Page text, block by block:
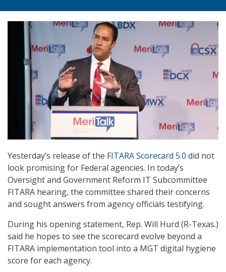
Yesterday’s release of the FITARA Scorecard 5.0 did not
look promising for Federal agencies. In today’s
Oversight and Government Reform IT Subcommittee
FITARA hearing, the committee shared their concerns
and sought answers from agency officials testifying.
During his opening statement, Rep. Will Hurd (R-Texas.)
said he hopes to see the scorecard evolve beyond a
FITARA implementation tool into a MGT digital hygiene
score for each agency.